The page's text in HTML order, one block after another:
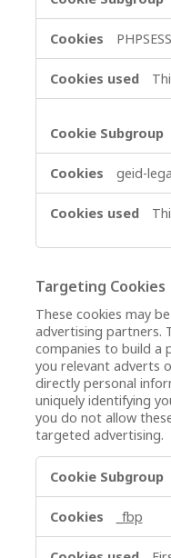
geid-
Targeting Cookies
These cookies may
advertising partners.
companies to build a
you relevant adverts
directly personal
uniquely identifying
you do not allow
targeted advertising.
Cookies
_fbp